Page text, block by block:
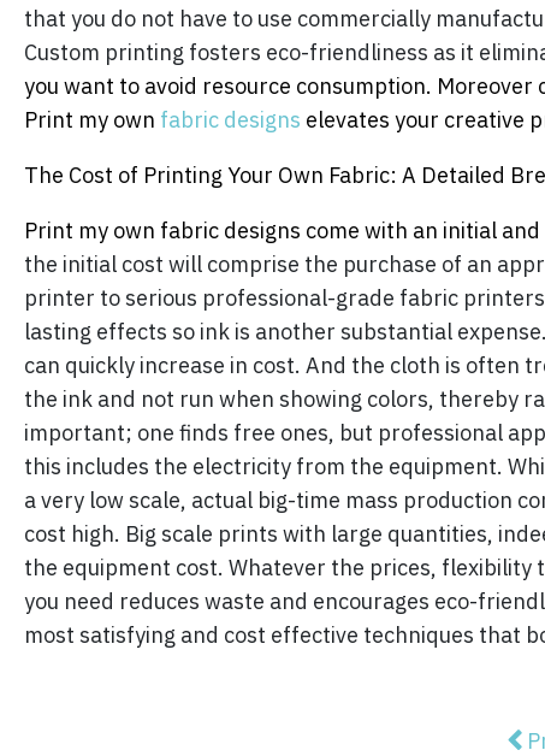
that you do not have to use commercially
Custom printing fosters eco-friendliness as it
you want to avoid resource consumption.
Print my own fabric designs elevates your creative
The Cost of Printing Your Own Fabric: A Detailed
Print my own fabric designs come with an initial and
the initial cost will comprise the purchase of an
printer to serious professional-grade fabric
lasting effects so ink is another substantial
can quickly increase in cost. And the cloth is often
the ink and not run when showing colors, thereby
important; one finds free ones, but professional
this includes the electricity from the equipment.
a very low scale, actual big-time mass production
cost high. Big scale prints with large quantities,
the equipment cost. Whatever the prices,
you need reduces waste and encourages eco-
most satisfying and cost effective techniques that